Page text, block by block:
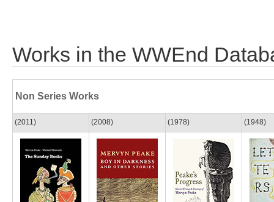
Works in the WWEnd
Non Series Works
(2011) (2008) (1978) (1948)